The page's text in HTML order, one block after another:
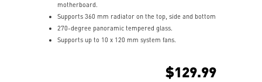
motherboard.
Supports 360 mm radiator on the top, side and bottom
270-degree panoramic tempered glass.
Supports up to 10 x 120 mm system fans.
$129.99